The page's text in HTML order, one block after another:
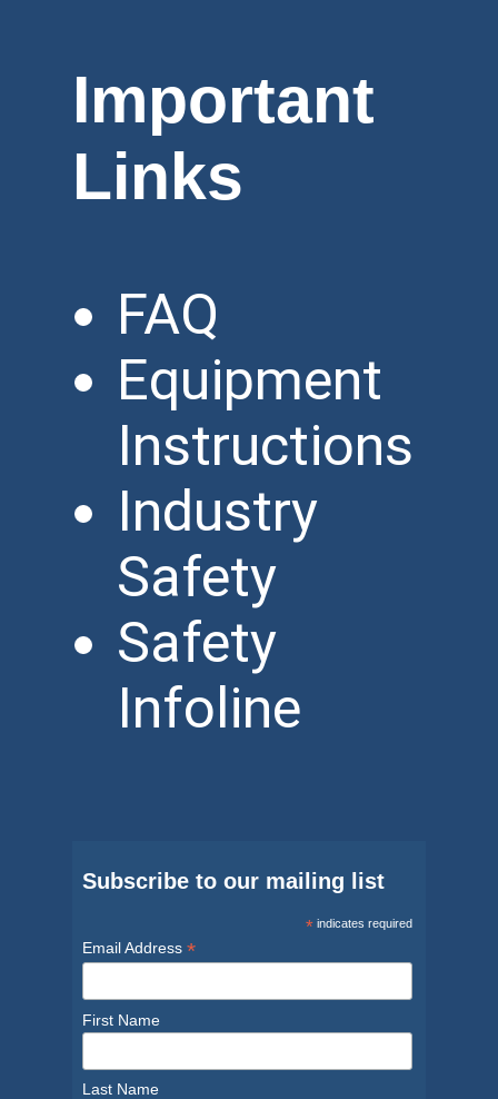
Important
Links
FAQ
Equipment
Instructions
Industry
Safety
Safety
Infoline
Subscribe to our mailing list
*indicates required
Email Address*
First Name
Last Name